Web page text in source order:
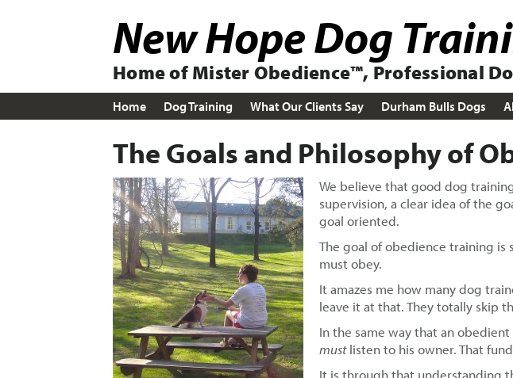
New Hope Dog
Home of Mister Obedience™, Professional
Home Dog Training What Our Clients Say Durham Bulls Dogs
The Goals and Philosophy of
We believe that good dog
supervision, a clear idea of the
goal oriented.
The goal of obedience training
must obey.
It amazes me how many dog
leave it at that. They totally skip
In the same way that an
mustlisten to his owner. That
It is through that understanding